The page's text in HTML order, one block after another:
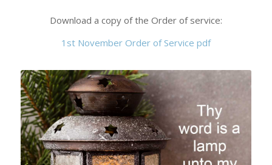
Download a copy of the Order of service:
1st November Order of Service pdf